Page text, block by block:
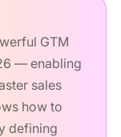
GTM
— enabling
sales
how to
defining